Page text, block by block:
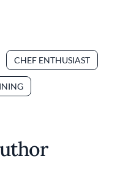
CHEF ENTHUSIAST